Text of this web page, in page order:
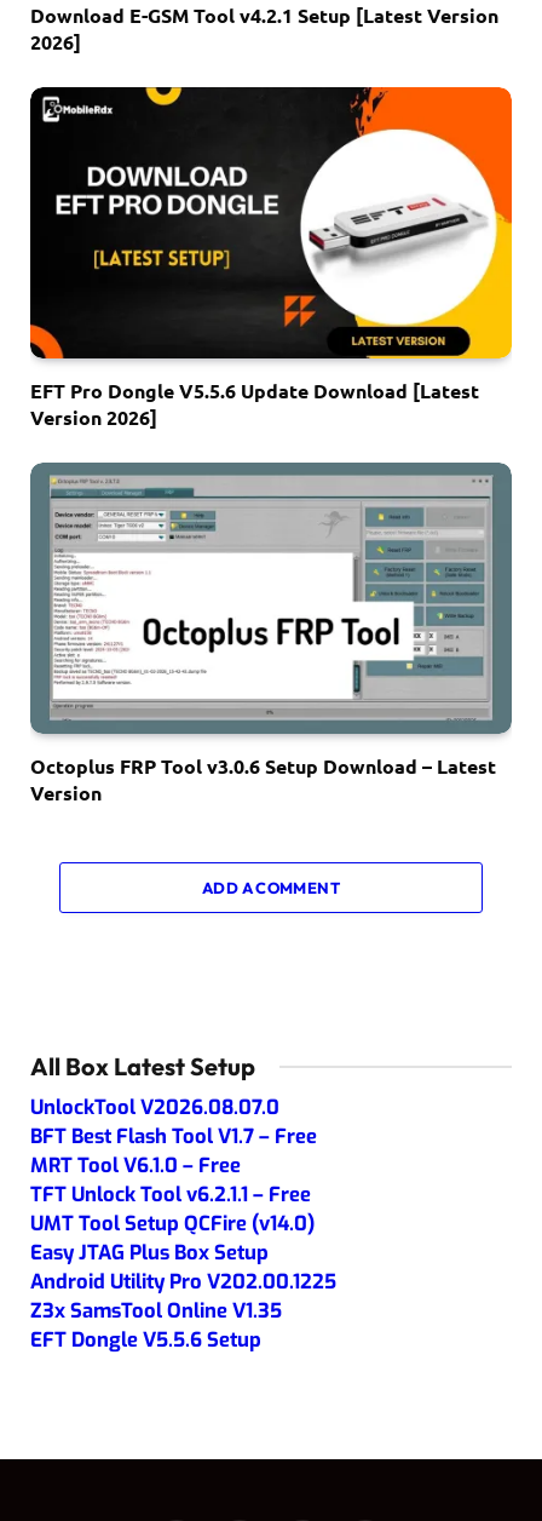
Download E-GSM Tool v4.2.1 Setup [Latest Version
2026]
EFT Pro Dongle V5.5.6 Update Download [Latest
Version 2026]
Octoplus FRP Tool v3.0.6 Setup Download – Latest
Version
ADD A COMMENT
All Box Latest Setup
UnlockTool V2026.08.07.0
BFT Best Flash Tool V1.7 – Free
MRT Tool V6.1.0 – Free
TFT Unlock Tool v6.2.1.1 – Free
UMT Tool Setup QCFire (v14.0)
Easy JTAG Plus Box Setup
Android Utility Pro V202.00.1225
Z3x SamsTool Online V1.35
EFT Dongle V5.5.6 Setup